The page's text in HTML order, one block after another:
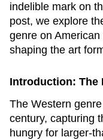
indelible mark on
post, we explore
genre on
shaping the art
Introduction: The
The Western
century, capturing
hungry for larger-